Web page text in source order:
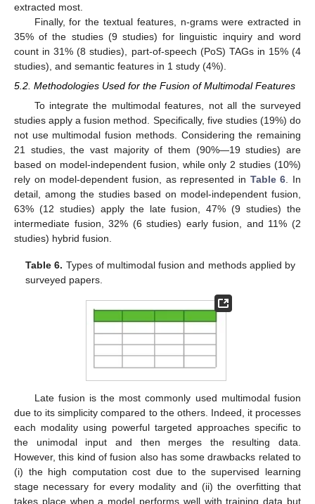
extracted most.
Finally, for the textual features, n-grams were extracted in
35% of the studies (9 studies) for linguistic inquiry and word
count in 31% (8 studies), part-of-speech (PoS) TAGs in 15% (4
studies), and semantic features in 1 study (4%).
5.2. Methodologies Used for the Fusion of Multimodal Features
To integrate the multimodal features, not all the surveyed
studies apply a fusion method. Specifically, five studies (19%) do
not use multimodal fusion methods. Considering the remaining
21 studies, the vast majority of them (90%—19 studies) are
based on model-independent fusion, while only 2 studies (10%)
rely on model-dependent fusion, as represented in Table 6 . In
detail, among the studies based on model-independent fusion,
63% (12 studies) apply the late fusion, 47% (9 studies) the
intermediate fusion, 32% (6 studies) early fusion, and 11% (2
studies) hybrid fusion.
Table 6. Types of multimodal fusion and methods applied by
surveyed papers.
Late fusion is the most commonly used multimodal fusion
due to its simplicity compared to the others. Indeed, it processes
each modality using powerful targeted approaches specific to
the unimodal input and then merges the resulting data.
However, this kind of fusion also has some drawbacks related to
(i) the high computation cost due to the supervised learning
stage necessary for every modality and (ii) the overfitting that
takes place when a model performs well with training data but